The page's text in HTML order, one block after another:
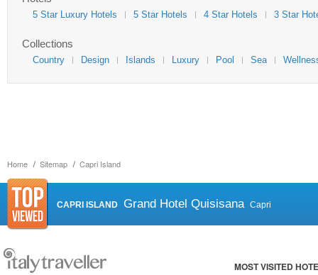
Home Sitemap Capri Island
5 Star Luxury Hotels 5 Star Hotels 4 Star Hotels 3 Star
Collections
Country Design Islands Luxury Pool Sea
CAPRI ISLAND Grand Hotel Quisisana Capri
MOST VISITED